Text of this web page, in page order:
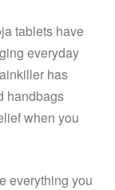
tablets have
everyday
has
handbags
when you
everything you